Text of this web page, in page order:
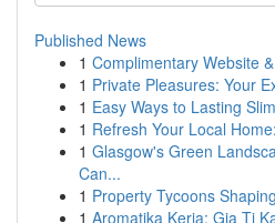
Published News
1 Complimentary Website
1 Private Pleasures: Your
1 Easy Ways to Lasting
1 Refresh Your Local
1 Glasgow's Green
Can...
1 Property Tycoons
1 Aromatika Keria: Gia Ti